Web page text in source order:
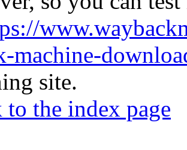
machine-
site.
to the index page